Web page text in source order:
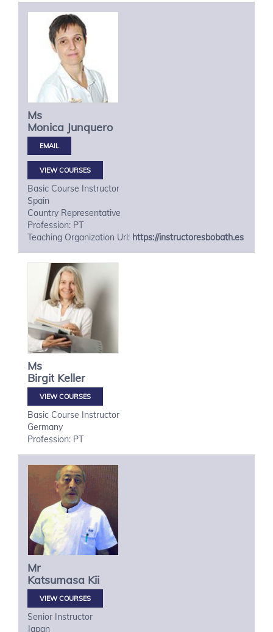
Ms
Monica Junquero
VIEW COURSES
Basic Course Instructor
Spain
Country Representative
Profession: PT
Teaching Organization Url: https://instructoresbobath.es
Ms
Birgit Keller
VIEW COURSES
Basic Course Instructor
Germany
Profession: PT
Mr
Katsumasa Kii
VIEW COURSES
Senior Instructor
Japan